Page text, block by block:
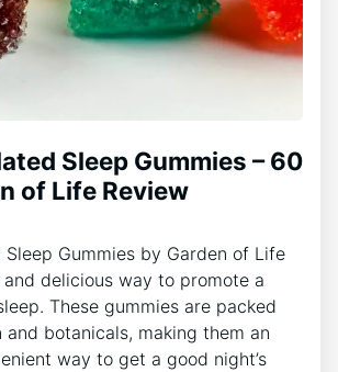
Sleep Gummies – 60
of Life Review
Sleep Gummies by Garden of Life
delicious way to promote a
These gummies are packed
botanicals, making them an
way to get a good night’s